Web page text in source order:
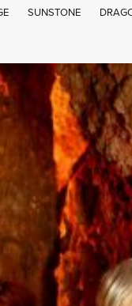
SUNSTONE